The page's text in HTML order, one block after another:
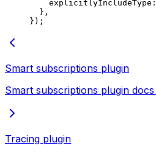
    explicitlyIncludeType
  },
});
Smart subscriptions plugin
Smart subscriptions plugin
Tracing plugin